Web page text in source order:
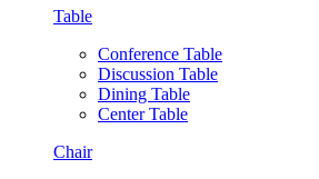
Table
Conference Table
Discussion Table
Dining Table
Center Table
Chair